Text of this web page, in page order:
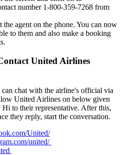
number 1-800-359-7268 from
the agent on the phone. You can now
to them and also make a booking
United Airlines
can chat with the airline's official via
United Airlines on below given
to their representative. After this,
they reply, start the conversation.
United/
united/